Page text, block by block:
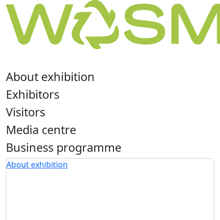
About exhibition
Exhibitors
Visitors
Media centre
Business programme
About exhibition